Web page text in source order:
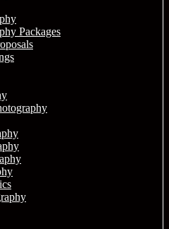
Packages